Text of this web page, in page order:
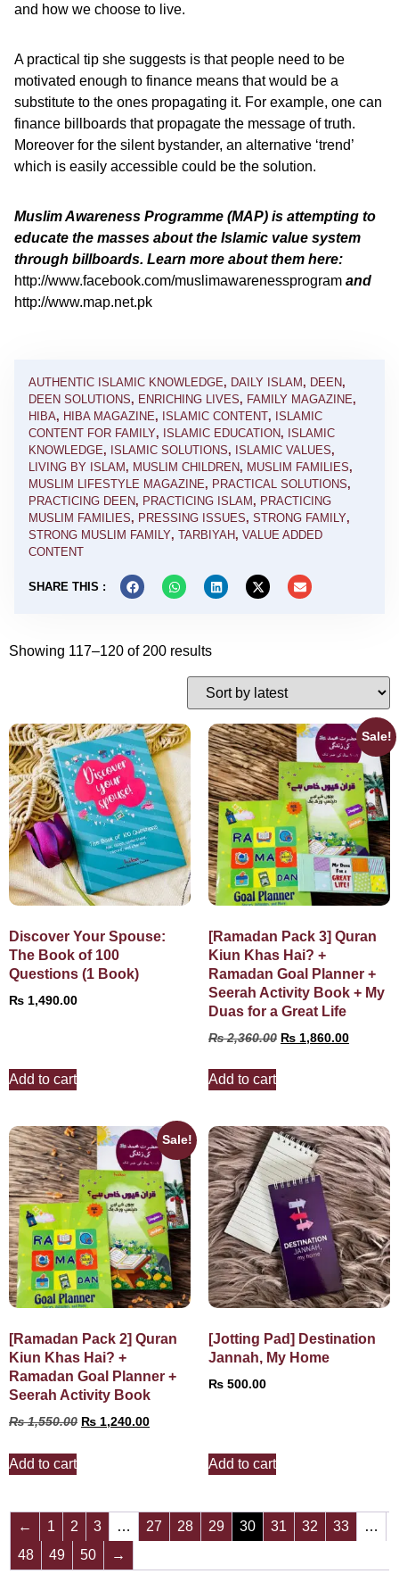
and how we choose to live.
A practical tip she suggests is that people need to be
motivated enough to finance means that would be a
substitute to the ones propagating it. For example, one can
finance billboards that propagate the message of truth.
Moreover for the silent bystander, an alternative ‘trend’
which is easily accessible could be the solution.
Muslim Awareness Programme (MAP) is attempting to
educate the masses about the Islamic value system
through billboards. Learn more about them here:
http://www.facebook.com/muslimawarenessprogram and
http://www.map.net.pk
AUTHENTIC ISLAMIC KNOWLEDGE, DAILY ISLAM , DEEN,
DEEN SOLUTIONS, ENRICHING LIVES, FAMILY MAGAZINE,
HIBA, HIBA MAGAZINE, ISLAMIC CONTENT, ISLAMIC
CONTENT FOR FAMILY, ISLAMIC EDUCATION, ISLAMIC
KNOWLEDGE, ISLAMIC SOLUTIONS, ISLAMIC VALUES,
LIVING BY ISLAM , MUSLIM CHILDREN, MUSLIM FAMILIES,
MUSLIM LIFESTYLE MAGAZINE, PRACTICAL SOLUTIONS,
PRACTICING DEEN, PRACTICING ISLAM , PRACTICING
MUSLIM FAMILIES, PRESSING ISSUES, STRONG FAMILY,
STRONG MUSLIM FAMILY, TARBIYAH , VALUE ADDED
CONTENT
SHARE THIS :
Showing 117–120 of 200 results
Discover Your Spouse:
The Book of 100
Questions (1 Book)
₨ 1,490.00
Add to cart
Sale!
[Ramadan Pack 3] Quran
Kiun Khas Hai? +
Ramadan Goal Planner +
Seerah Activity Book + My
Duas for a Great Life
₨2,360.00 ₨ 1,860.00
Add to cart
Sale!
[Ramadan Pack 2] Quran
Kiun Khas Hai? +
Ramadan Goal Planner +
Seerah Activity Book
₨1,550.00 ₨ 1,240.00
Add to cart
[Jotting Pad] Destination
Jannah, My Home
₨ 500.00
Add to cart
← 1 2 3 … 27 28 29 30 31 32 33
…
48
49 50 →